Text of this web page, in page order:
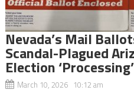
Nevada’s Mail
Scandal-Plagued
Election ‘Processing’
March 10, 2026 10:12 am